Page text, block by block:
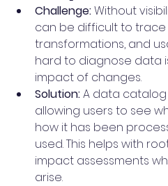
Challenge: Without
can be difficult to trace
transformations, and
hard to diagnose data
impact of changes.
Solution: A data
allowing users to see
how it has been
used. This helps with
impact assessments
arise.